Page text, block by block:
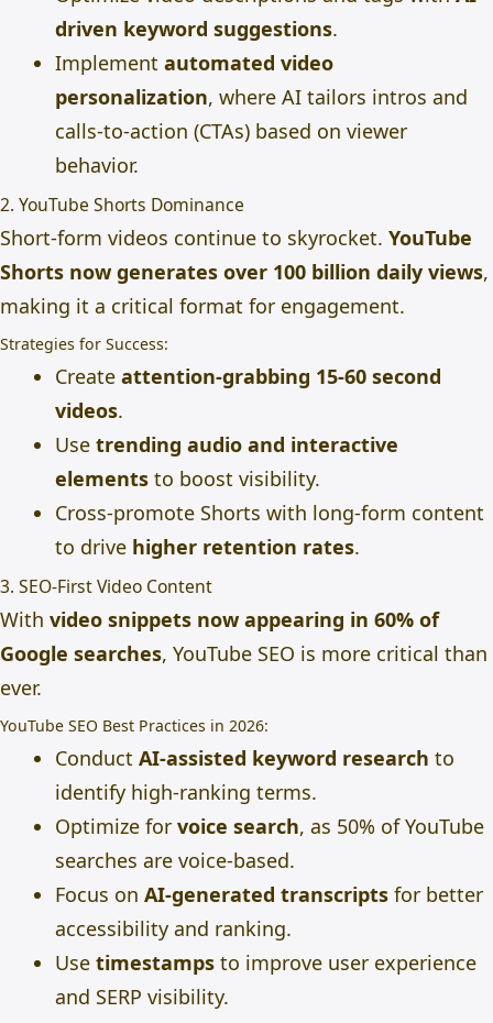
driven keyword suggestions.
Implement automated video
personalization, where AI tailors intros and
calls-to-action (CTAs) based on viewer
behavior.
2. YouTube Shorts Dominance
Short-form videos continue to skyrocket. YouTube
Shorts now generates over 100 billion daily views,
making it a critical format for engagement.
Strategies for Success:
Create attention-grabbing 15-60 second
videos.
Use trending audio and interactive
elements to boost visibility.
Cross-promote Shorts with long-form content
to drive higher retention rates.
3. SEO-First Video Content
With video snippets now appearing in 60% of
Google searches, YouTube SEO is more critical than
ever.
YouTube SEO Best Practices in 2026:
Conduct AI-assisted keyword research to
identify high-ranking terms.
Optimize for voice search, as 50% of YouTube
searches are voice-based.
Focus on AI-generated transcripts for better
accessibility and ranking.
Use timestamps to improve user experience
and SERP visibility.